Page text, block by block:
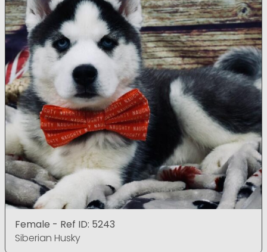
Female - Ref ID: 5243
Siberian Husky